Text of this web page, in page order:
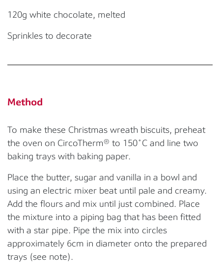
120g white chocolate, melted
Sprinkles to decorate
Method
To make these Christmas wreath biscuits, preheat
the oven on CircoTherm® to 150˚C and line two
baking trays with baking paper.
Place the butter, sugar and vanilla in a bowl and
using an electric mixer beat until pale and creamy.
Add the flours and mix until just combined. Place
the mixture into a piping bag that has been fitted
with a star pipe. Pipe the mix into circles
approximately 6cm in diameter onto the prepared
trays (see note).